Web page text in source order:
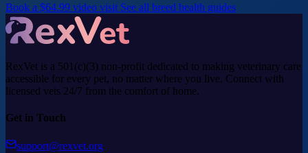
Book a $64.99 video visit See all breed health guides
RexVet is a 501(c)(3) non-profit dedicated to making veterinary care
accessible for every pet, no matter where you live. Connect with
licensed vets 24/7 from the comfort of home.
Get in Touch
support@rexvet.org